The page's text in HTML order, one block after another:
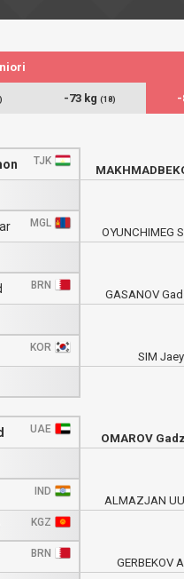
-73 kg (18) -
TJK
MGL
BRN
KOR
OYUNCHIMEG
GASANOV
SIM
UAE
IND
KGZ
BRN
OMAROV
ALMAZJAN
GERBEKOV